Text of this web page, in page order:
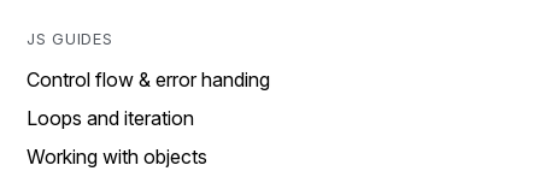
JS GUIDES
Control flow & error handing
Loops and iteration
Working with objects